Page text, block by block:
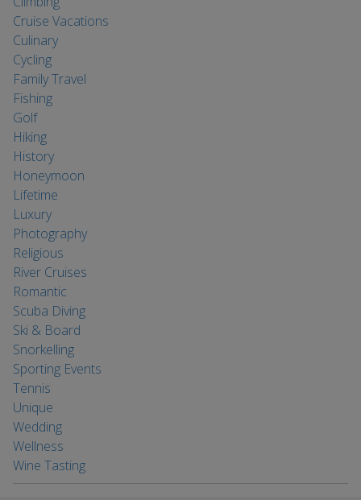
Cruise Vacations
Culinary
Cycling
Family Travel
Fishing
Golf
Hiking
History
Honeymoon
Lifetime
Luxury
Photography
Religious
River Cruises
Romantic
Scuba Diving
Ski & Board
Snorkelling
Sporting Events
Tennis
Unique
Wedding
Wellness
Wine Tasting